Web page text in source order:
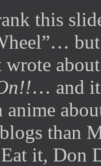
this
… and it
anime
than
it, Don